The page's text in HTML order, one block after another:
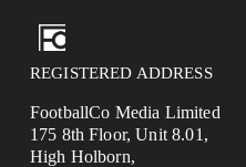
REGISTERED ADDRESS
FootballCo Media Limited
175 8th Floor, Unit 8.01,
High Holborn,